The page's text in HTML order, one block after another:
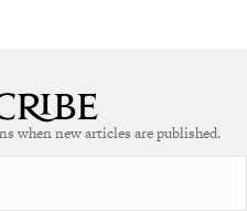
when new articles are published.